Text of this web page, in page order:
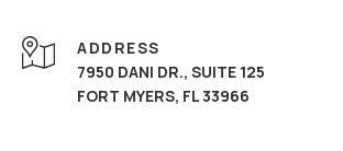
ADDRESS
7950 DANI DR., SUITE 125
FORT MYERS, FL 33966